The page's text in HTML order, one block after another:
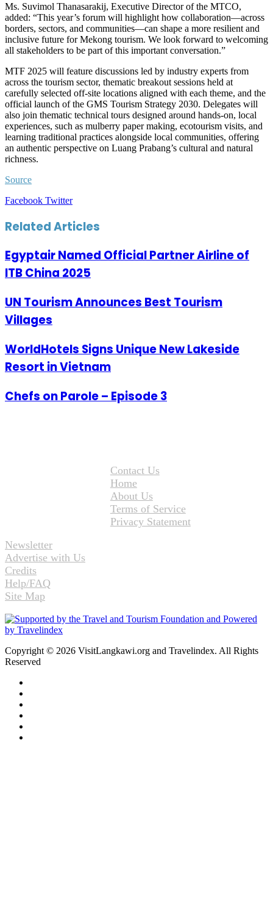
Ms. Suvimol Thanasarakij, Executive Director of the MTCO,
added: “This year’s forum will highlight how collaboration—across
borders, sectors, and communities—can shape a more resilient and
inclusive future for Mekong tourism. We look forward to welcoming
all stakeholders to be part of this important conversation.”
MTF 2025 will feature discussions led by industry experts from
across the tourism sector, thematic breakout sessions held at
carefully selected off-site locations aligned with each theme, and the
official launch of the GMS Tourism Strategy 2030. Delegates will
also join thematic technical tours designed around hands-on, local
experiences, such as mulberry paper making, ecotourism visits, and
learning traditional practices alongside local communities, offering
an authentic perspective on Luang Prabang’s cultural and natural
richness.
Source
Facebook TwitterLinkedIn
Tumblr
Pinterest
Reddit
VKontakte
Share
Email
Print
Related Articles
Egyptair Named Official Partner Airline of
ITB China 2025
UN Tourism Announces Best Tourism
Villages
WorldHotels Signs Unique New Lakeside
Resort in Vietnam
Chefs on Parole – Episode 3
Contact Us
Home
About Us
Terms of Service
Privacy Statement
Newsletter
Advertise with Us
Credits
Help/FAQ
Site Map
Copyright © 2026 VisitLangkawi.org and Travelindex. All Rights
Reserved